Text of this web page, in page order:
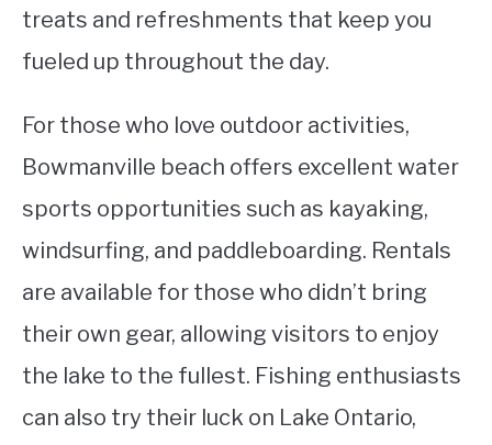
treats and refreshments that keep you
fueled up throughout the day.
For those who love outdoor activities,
Bowmanville beach offers excellent water
sports opportunities such as kayaking,
windsurfing, and paddleboarding. Rentals
are available for those who didn’t bring
their own gear, allowing visitors to enjoy
the lake to the fullest. Fishing enthusiasts
can also try their luck on Lake Ontario,